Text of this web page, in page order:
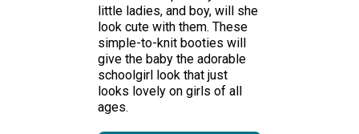
little ladies, and boy, will she
look cute with them. These
simple-to-knit booties will
give the baby the adorable
schoolgirl look that just
looks lovely on girls of all
ages.